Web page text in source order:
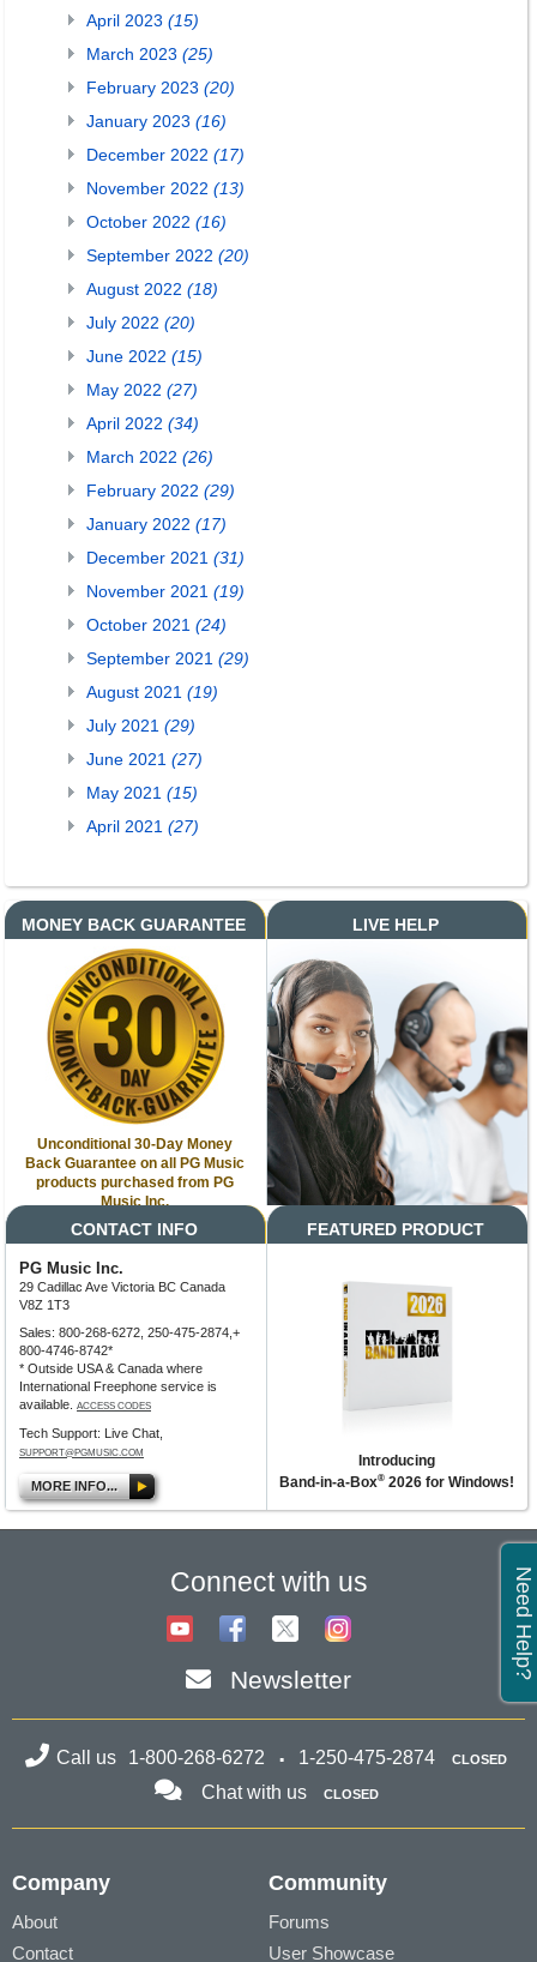
April 2023 (15)
March 2023 (25)
February 2023 (20)
January 2023 (16)
December 2022 (17)
November 2022 (13)
October 2022 (16)
September 2022 (20)
August 2022 (18)
July 2022 (20)
June 2022 (15)
May 2022 (27)
April 2022 (34)
March 2022 (26)
February 2022 (29)
January 2022 (17)
December 2021 (31)
November 2021 (19)
October 2021 (24)
September 2021 (29)
August 2021 (19)
July 2021 (29)
June 2021 (27)
May 2021 (15)
April 2021 (27)
MONEY BACK GUARANTEE
Unconditional 30-Day Money
Back Guarantee on all PG Music
products purchased from PG
Music Inc.
LIVE HELP
CONTACT INFO
PG Music Inc.
29 Cadillac Ave Victoria BC Canada
V8Z 1T3
Sales: 800-268-6272, 250-475-2874,+
800-4746-8742*
* Outside USA & Canada where
International Freephone service is
available.
ACCESS CODES
Tech Support: Live Chat,
SUPPORT@PGMUSIC.COM
MORE INFO...
FEATURED PRODUCT
Introducing
Band-in-a-Box® 2026 for Windows!
Need Help?
Connect with us
Newsletter
Call us 1-800-268-6272 1-250-475-2874 CLOSED
Chat with us CLOSED
Company
About
Contact
Community
Forums
User Showcase